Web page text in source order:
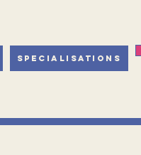
Specialisations